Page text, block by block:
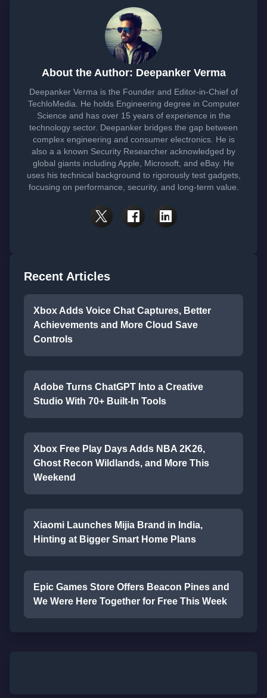
About the Author: Deepanker Verma
Deepanker Verma is the Founder and Editor-in-Chief of
TechloMedia. He holds Engineering degree in Computer
Science and has over 15 years of experience in the
technology sector. Deepanker bridges the gap between
complex engineering and consumer electronics. He is
also a a known Security Researcher acknowledged by
global giants including Apple, Microsoft, and eBay. He
uses his technical background to rigorously test gadgets,
focusing on performance, security, and long-term value.
Recent Articles
Xbox Adds Voice Chat Captures, Better
Achievements and More Cloud Save
Controls
Adobe Turns ChatGPT Into a Creative
Studio With 70+ Built-In Tools
Xbox Free Play Days Adds NBA 2K26,
Ghost Recon Wildlands, and More This
Weekend
Xiaomi Launches Mijia Brand in India,
Hinting at Bigger Smart Home Plans
Epic Games Store Offers Beacon Pines and
We Were Here Together for Free This Week